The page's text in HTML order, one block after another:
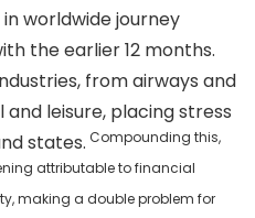
worldwide journey
the earlier 12 months.
from airways and
leisure, placing stress
states. Compounding this,
attributable to financial
making a double problem for